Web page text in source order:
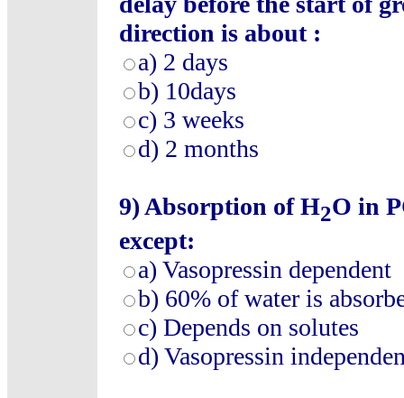
direction is about :
a) 2 days
b) 10days
c) 3 weeks
d) 2 months
9) Absorption of H2O in
except:
a) Vasopressin dependent
b) 60% of water is
c) Depends on solutes
d) Vasopressin